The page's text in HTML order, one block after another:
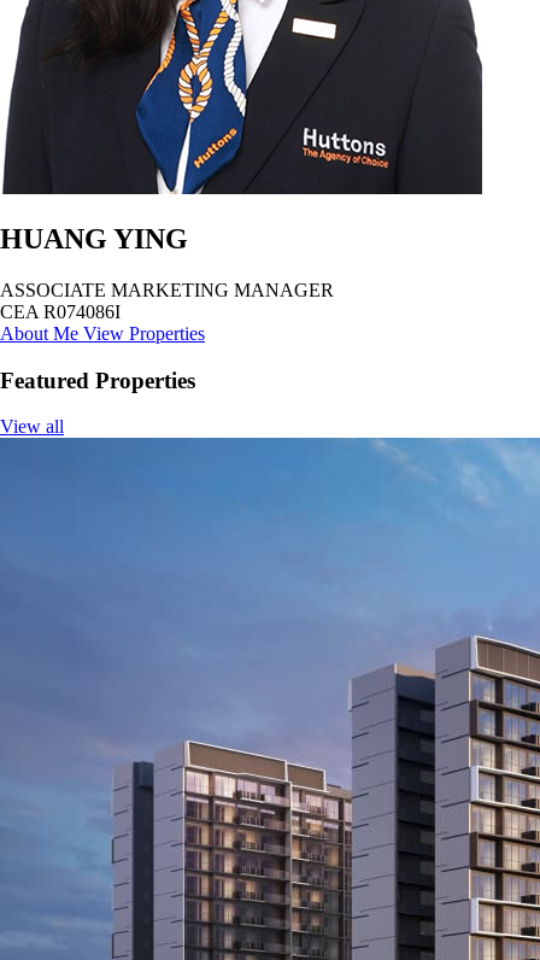
HUANG YING
ASSOCIATE MARKETING MANAGER
CEA R074086I
About Me View Properties
Featured Properties
View all